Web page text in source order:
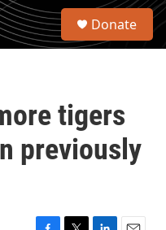
S
Donate
tigers
previously